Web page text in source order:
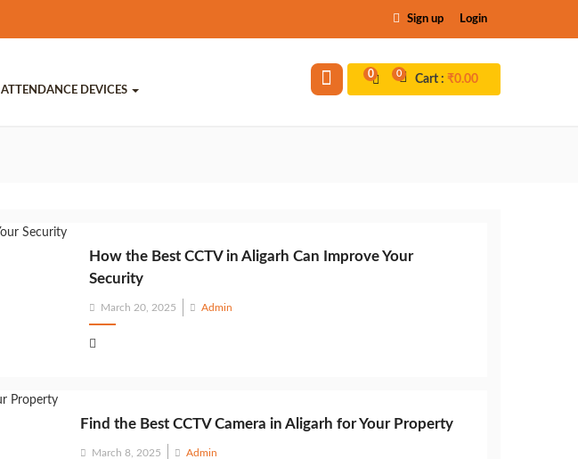
Sign up Login
ATTENDANCE DEVICES
Cart : ₹0.00
0
0
How the Best CCTV in Aligarh Can Improve Your
Security
Posted
on
March 20, 2025 Admin
Find the Best CCTV Camera in Aligarh for Your Property
Posted
March 8, 2025 Admin